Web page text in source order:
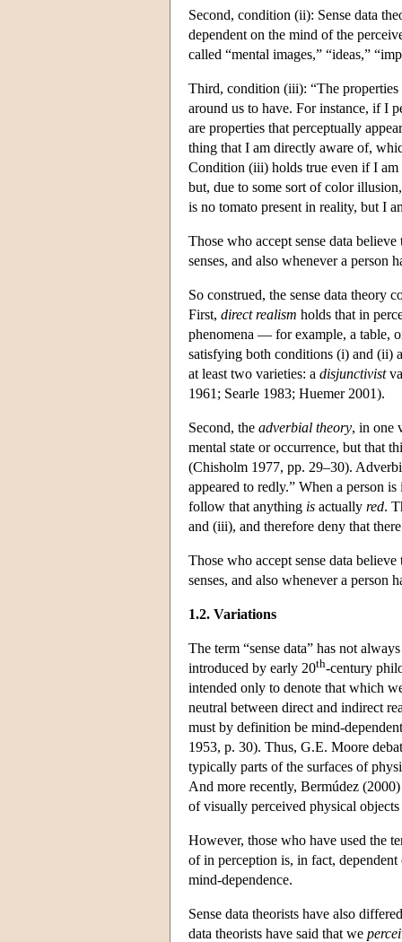
Second, condition (ii): Sense data
dependent on the mind of the
called “mental images,” “ideas,”
Third, condition (iii): “The properties
around us to have. For instance, if I
are properties that perceptually
thing that I am directly aware of,
Condition (iii) holds true even if I am
but, due to some sort of color
is no tomato present in reality, but I
Those who accept sense data
senses, and also whenever a person
So construed, the sense data theory
First, direct realism holds that in
phenomena — for example, a table,
satisfying both conditions (i) and (ii)
at least two varieties: a disjunctivist
1961; Searle 1983; Huemer 2001).
Second, the adverbial theory, in one
mental state or occurrence, but that
(Chisholm 1977, pp. 29–30).
appeared to redly.” When a person
follow that anything is actually red.
and (iii), and therefore deny that there
Those who accept sense data
senses, and also whenever a person
1.2. Variations
The term “sense data” has not
introduced by early 20th-century
intended only to denote that which
neutral between direct and indirect
must by definition be mind-
1953, p. 30). Thus, G.E. Moore
typically parts of the surfaces of
And more recently, Bermúdez
of visually perceived physical objects
However, those who have used the
of in perception is, in fact,
mind-dependence.
Sense data theorists have also
data theorists have said that we